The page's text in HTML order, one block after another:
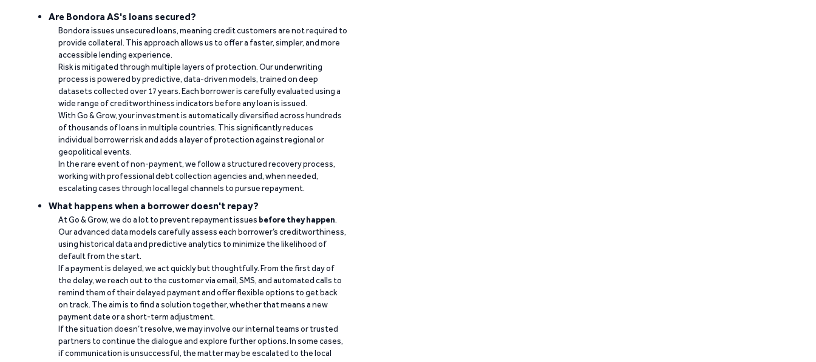
Are Bondora AS's loans secured?
Bondora issues unsecured loans, meaning credit customers are not required to
provide collateral. This approach allows us to offer a faster, simpler, and more
accessible lending experience.
Risk is mitigated through multiple layers of protection. Our underwriting
process is powered by predictive, data-driven models, trained on deep
datasets collected over 17 years. Each borrower is carefully evaluated using a
wide range of creditworthiness indicators before any loan is issued.
With Go & Grow, your investment is automatically diversified across hundreds
of thousands of loans in multiple countries. This significantly reduces
individual borrower risk and adds a layer of protection against regional or
geopolitical events.
In the rare event of non-payment, we follow a structured recovery process,
working with professional debt collection agencies and, when needed,
escalating cases through local legal channels to pursue repayment.
What happens when a borrower doesn't repay?
At Go & Grow, we do a lot to prevent repayment issues before they happen.
Our advanced data models carefully assess each borrower’s creditworthiness,
using historical data and predictive analytics to minimize the likelihood of
default from the start.
If a payment is delayed, we act quickly but thoughtfully. From the first day of
the delay, we reach out to the customer via email, SMS, and automated calls to
remind them of their delayed payment and offer flexible options to get back
on track. The aim is to find a solution together, whether that means a new
payment date or a short-term adjustment.
If the situation doesn’t resolve, we may involve our internal teams or trusted
partners to continue the dialogue and explore further options. In some cases,
if communication is unsuccessful, the matter may be escalated to the local